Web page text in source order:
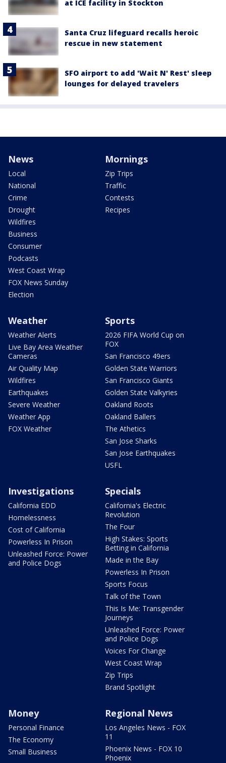
at ICE facility in Stockton
Santa Cruz lifeguard recalls heroic
rescue in new statement
SFO airport to add 'Wait N' Rest' sleep
lounges for delayed travelers
News
Local
National
Crime
Drought
Wildfires
Business
Consumer
Podcasts
West Coast Wrap
FOX News Sunday
Election
Mornings
Zip Trips
Traffic
Contests
Recipes
Weather
Weather Alerts
Live Bay Area Weather
Cameras
Air Quality Map
Wildfires
Earthquakes
Severe Weather
Weather App
FOX Weather
Sports
2026 FIFA World Cup on
FOX
San Francisco 49ers
Golden State Warriors
San Francisco Giants
Golden State Valkyries
Oakland Roots
Oakland Ballers
The Athetics
San Jose Sharks
San Jose Earthquakes
USFL
Investigations
California EDD
Homelessness
Cost of California
Powerless In Prison
Unleashed Force: Power
and Police Dogs
Specials
California's Electric
Revolution
The Four
High Stakes: Sports
Betting in California
Made in the Bay
Powerless In Prison
Sports Focus
Talk of the Town
This Is Me: Transgender
Journeys
Unleashed Force: Power
and Police Dogs
Voices For Change
West Coast Wrap
Zip Trips
Brand Spotlight
Money
Personal Finance
The Economy
Small Business
Regional News
Los Angeles News - FOX
11
Phoenix News - FOX 10
Phoenix